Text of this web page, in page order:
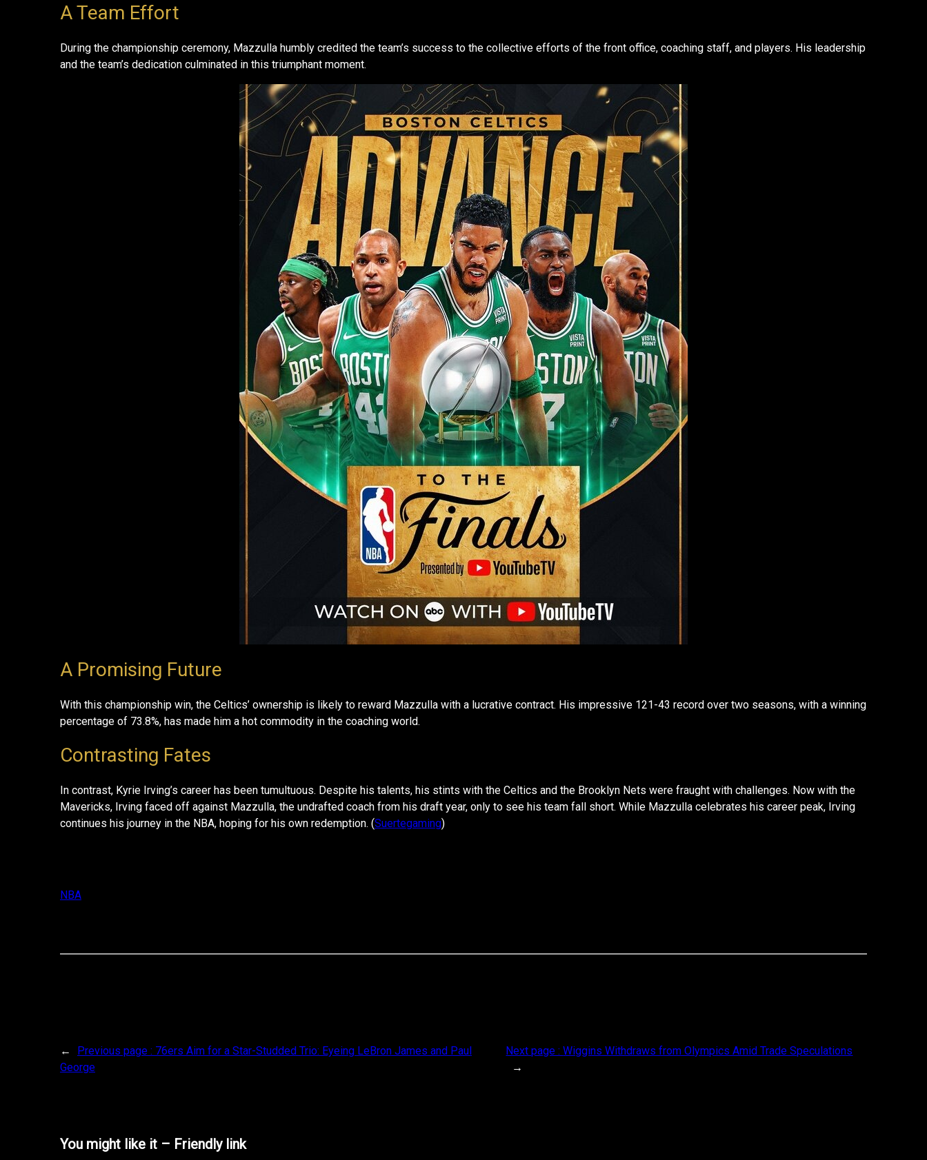
A Team Effort
During the championship ceremony, Mazzulla humbly credited the team’s success to the collective efforts of the front office, coaching staff, and players. His leadership
and the team’s dedication culminated in this triumphant moment.
A Promising Future
With this championship win, the Celtics’ ownership is likely to reward Mazzulla with a lucrative contract. His impressive 121-43 record over two seasons, with a winning
percentage of 73.8%, has made him a hot commodity in the coaching world.
Contrasting Fates
In contrast, Kyrie Irving’s career has been tumultuous. Despite his talents, his stints with the Celtics and the Brooklyn Nets were fraught with challenges. Now with the
Mavericks, Irving faced off against Mazzulla, the undrafted coach from his draft year, only to see his team fall short. While Mazzulla celebrates his career peak, Irving
continues his journey in the NBA, hoping for his own redemption. (Suertegaming)
NBA
← Previous page : 76ers Aim for a Star-Studded Trio: Eyeing LeBron James and Paul
George
Next page :Wiggins Withdraws from Olympics Amid Trade Speculations
→
You might like it – Friendly link